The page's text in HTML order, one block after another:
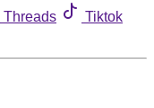
Threads
Tiktok